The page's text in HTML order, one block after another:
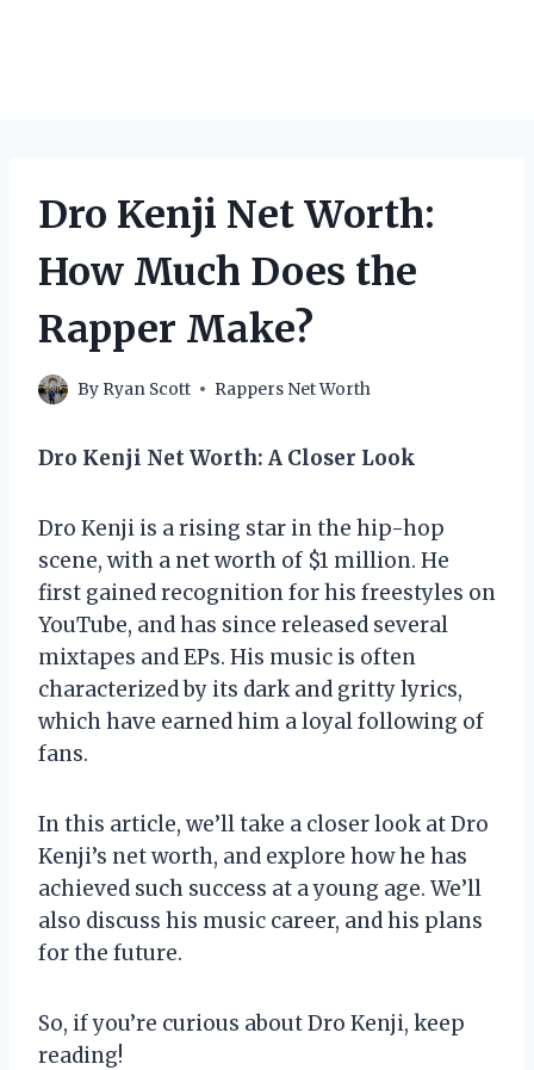
Dro Kenji Net Worth:
How Much Does the
Rapper Make?
By Ryan Scott Rappers Net Worth
Dro Kenji Net Worth: A Closer Look
Dro Kenji is a rising star in the hip-hop
scene, with a net worth of $1 million. He
first gained recognition for his freestyles on
YouTube, and has since released several
mixtapes and EPs. His music is often
characterized by its dark and gritty lyrics,
which have earned him a loyal following of
fans.
In this article, we’ll take a closer look at Dro
Kenji’s net worth, and explore how he has
achieved such success at a young age. We’ll
also discuss his music career, and his plans
for the future.
So, if you’re curious about Dro Kenji, keep
reading!